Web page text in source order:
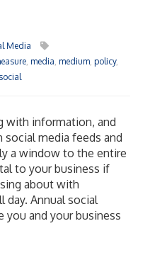
Media
media medium policy,
social
with information, and
media feeds and
a window to the entire
to your business if
about with
day. Annual social
you and your business